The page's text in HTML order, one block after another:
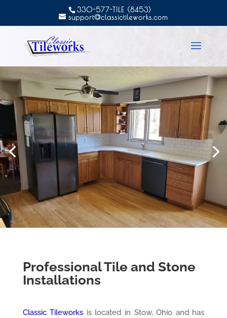
330-577-TILE (8453)
support@classictileworks.com
Professional Tile and Stone
Installations
Classic Tileworks is located in Stow, Ohio and has